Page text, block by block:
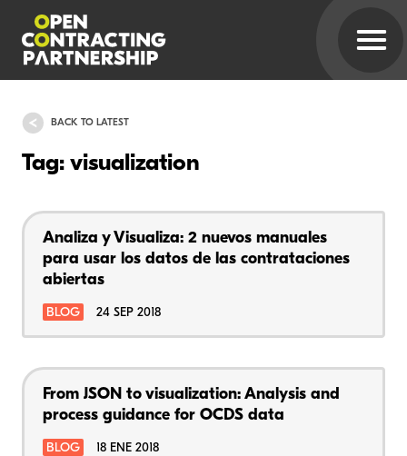
BACK TO LATEST
Tag: visualization
Analiza y Visualiza: 2 nuevos manuales
para usar los datos de las contrataciones
abiertas
BLOG 24 SEP 2018
From JSON to visualization: Analysis and
process guidance for OCDS data
BLOG 18 ENE 2018